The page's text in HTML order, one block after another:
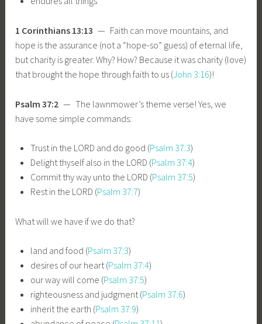
1 Corinthians 13:13 — Faith can move mountains, and
hope is the assurance (not a “hope-so” guess) of eternal life,
but charity is greater. Why? How? Because it was charity (love)
that brought the hope through faith to us (John 3:16)!
Psalm 37:2 — The lawnmower’s theme verse! Yes, we
have some simple commands:
Trust in the LORD and do good (Psalm 37:3)
Delight thyself also in the LORD (Psalm 37:4)
Commit thy way unto the LORD (Psalm 37:5)
Rest in the LORD (Psalm 37:7)
What will we have if we do that?
land and food (Psalm 37:3)
desires of our heart (Psalm 37:4)
our way will come (Psalm 37:5)
righteousness and judgment (Psalm 37:6)
inherit the earth (Psalm 37:9)